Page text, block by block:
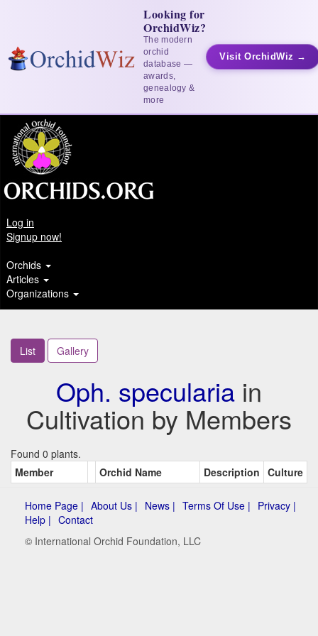
Looking for
OrchidWiz?
The modern
orchid
database —
awards,
genealogy &
more
Visit OrchidWiz →
Log in
Signup now!
Orchids
Articles
Organizations
List Gallery
Oph. specularia in
Cultivation by Members
Found 0 plants.
Member
Orchid Name Description Culture
Home Page | About Us | News | Terms Of Use | Privacy |
Help | Contact
© International Orchid Foundation, LLC